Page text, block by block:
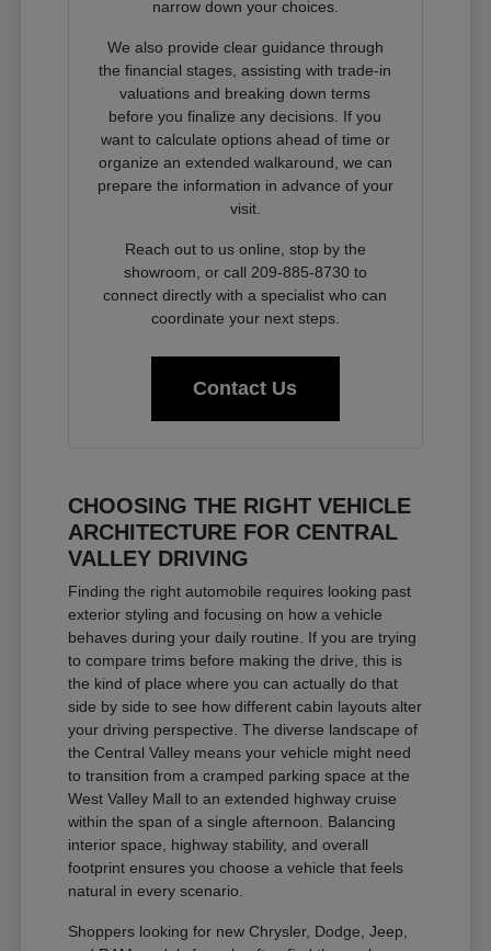
narrow down your choices.
We also provide clear guidance through
the financial stages, assisting with trade-in
valuations and breaking down terms
before you finalize any decisions. If you
want to calculate options ahead of time or
organize an extended walkaround, we can
prepare the information in advance of your
visit.
Reach out to us online, stop by the
showroom, or call 209-885-8730 to
connect directly with a specialist who can
coordinate your next steps.
Contact Us
CHOOSING THE RIGHT VEHICLE
ARCHITECTURE FOR CENTRAL
VALLEY DRIVING
Finding the right automobile requires looking past
exterior styling and focusing on how a vehicle
behaves during your daily routine. If you are trying
to compare trims before making the drive, this is
the kind of place where you can actually do that
side by side to see how different cabin layouts alter
your driving perspective. The diverse landscape of
the Central Valley means your vehicle might need
to transition from a cramped parking space at the
West Valley Mall to an extended highway cruise
within the span of a single afternoon. Balancing
interior space, highway stability, and overall
footprint ensures you choose a vehicle that feels
natural in every scenario.
Shoppers looking for new Chrysler, Dodge, Jeep,